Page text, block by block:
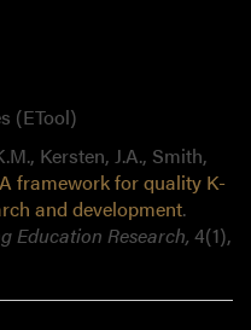
(ETool)
Kersten, J.A., Smith,
A framework for quality K-
and development.
Education Research, 4(1),